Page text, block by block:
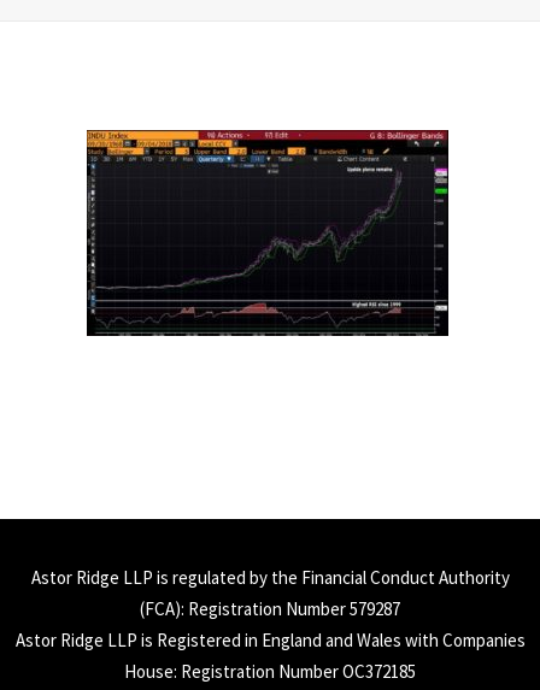
Astor Ridge LLP is regulated by the Financial Conduct Authority
(FCA): Registration Number 579287
Astor Ridge LLP is Registered in England and Wales with Companies
House: Registration Number OC372185